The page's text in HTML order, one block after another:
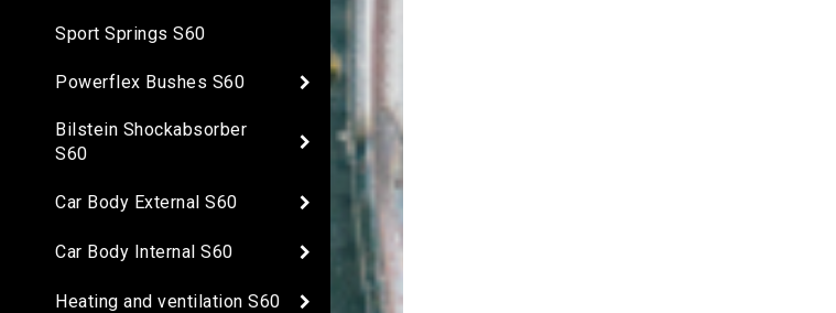
Sport Springs S60
Powerflex Bushes S60
Bilstein Shockabsorber
S60
Car Body External S60
Car Body Internal S60
Heating and ventilation S60